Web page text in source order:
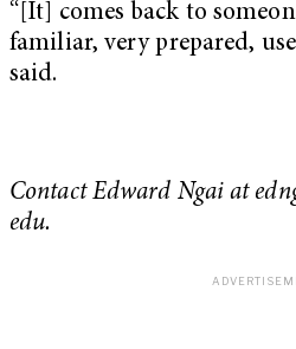
“[It] comes back to
familiar, very prepared,
said.
Contact Edward Ngai at
edu.